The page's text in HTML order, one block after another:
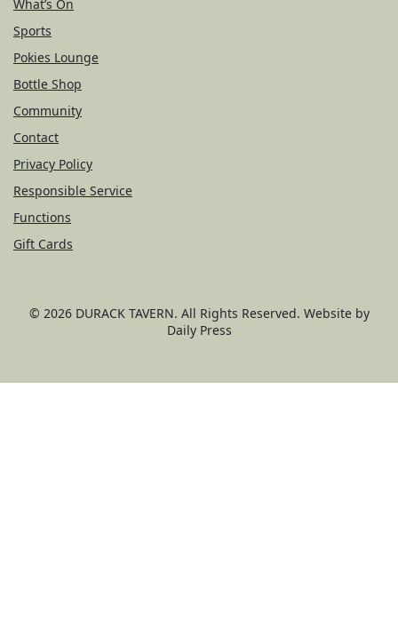
What’s On
Sports
Pokies Lounge
Bottle Shop
Community
Contact
Privacy Policy
Responsible Service
Functions
Gift Cards
© 2026 DURACK TAVERN. All Rights Reserved. Website by
Daily Press